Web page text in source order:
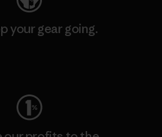
your gear going.